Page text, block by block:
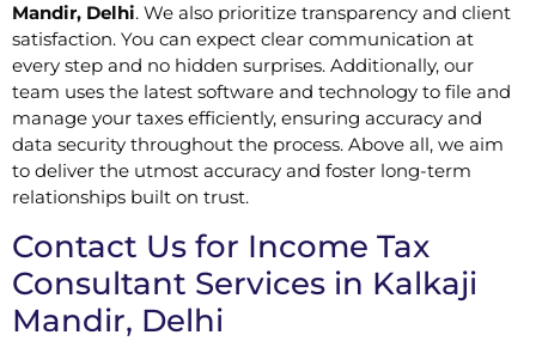
Mandir, Delhi. We also prioritize transparency and client
satisfaction. You can expect clear communication at
every step and no hidden surprises. Additionally, our
team uses the latest software and technology to file and
manage your taxes efficiently, ensuring accuracy and
data security throughout the process. Above all, we aim
to deliver the utmost accuracy and foster long-term
relationships built on trust.
Contact Us for Income Tax
Consultant Services in Kalkaji
Mandir, Delhi